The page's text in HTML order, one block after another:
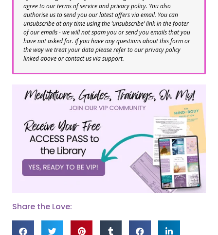
agree to ourterms of serviceandprivacy policy. You also
authorise us to send you our latest offers via email. You can
unsubscribe at any time using the ‘unsubscribe’ link in the footer
of our emails - we will not spam you or send you emails that you
have not asked for. If you have any questions about this form or
the way we treat your data please refer to our privacy policy
linked above or contact us via support.
Share the Love: